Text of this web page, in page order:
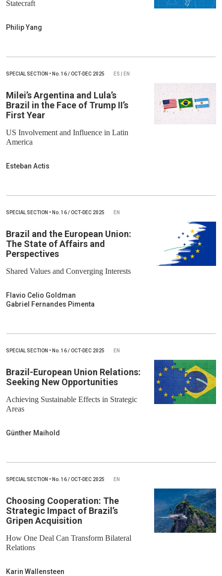
Statecraft
Philip Yang
SPECIAL SECTION • No. 16 / OCT-DEC 2025 ES | EN
Milei’s Argentina and Lula’s
Brazil in the Face of Trump II’s
First Year
US Involvement and Influence in Latin
America
Esteban Actis
SPECIAL SECTION • No. 16 / OCT-DEC 2025 EN
Brazil and the European Union:
The State of Affairs and
Perspectives
Shared Values and Converging Interests
Flavio Celio Goldman
Gabriel Fernandes Pimenta
SPECIAL SECTION • No. 16 / OCT-DEC 2025 EN
Brazil-European Union Relations:
Seeking New Opportunities
Achieving Sustainable Effects in Strategic
Areas
Günther Maihold
SPECIAL SECTION • No. 16 / OCT-DEC 2025 EN
Choosing Cooperation: The
Strategic Impact of Brazil’s
Gripen Acquisition
How One Deal Can Transform Bilateral
Relations
Karin Wallensteen